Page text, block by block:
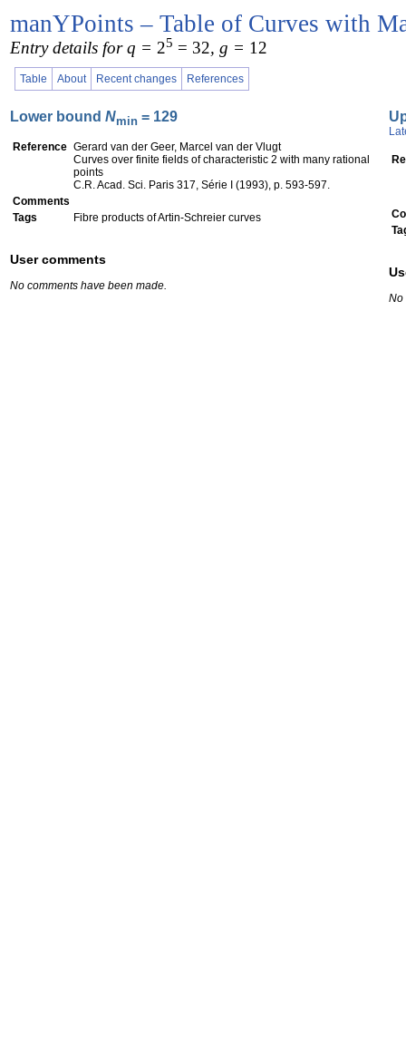
manYPoints – Table of Curves with
Entry details for q = 25 = 32, g = 12
Table About Recent changes References
Lower bound Nmin = 129
Reference Gerard van der Geer, Marcel van der Vlugt
Curves over finite fields of characteristic 2 with many rational
points
C.R. Acad. Sci. Paris 317, Série I (1993), p. 593-597.
Comments
Tags
Fibre products of Artin-Schreier curves
User comments
No comments have been made.
No